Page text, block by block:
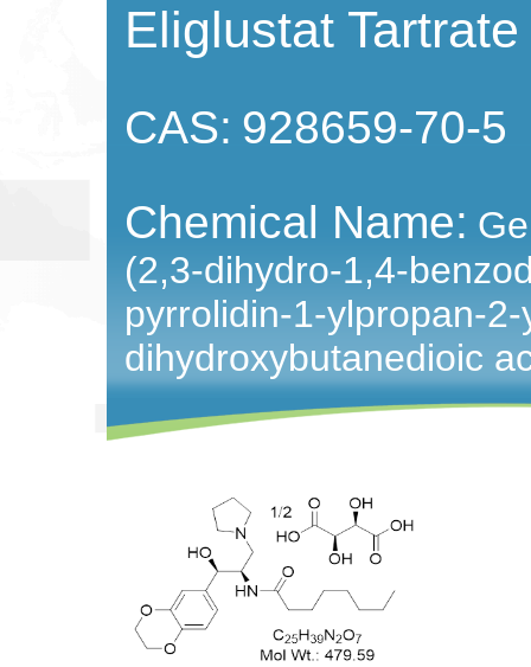
Eliglustat Tartrate
CAS: 928659-70-5
Chemical Name:
(2,3-dihydro-1,4-
pyrrolidin-1-ylpropan-
dihydroxybutanedioic